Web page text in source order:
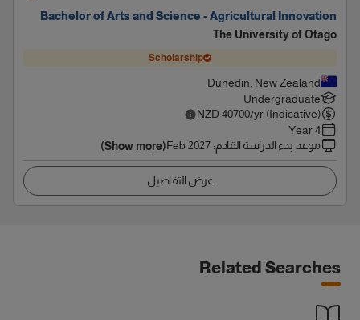
Bachelor of Arts and Science - Agricultural Innovation
The University of Otago
Scholarship
Dunedin, New Zealand
Undergraduate
NZD 40700/yr (Indicative)
4 Year
موعد بدء الدراسة القادم:
Feb 2027
(Show more)
عرض التفاصيل
Related Searches